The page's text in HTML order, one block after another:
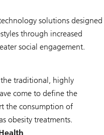
solutions designed
through increased
social engagement.
traditional, highly
come to define the
the consumption of
obesity treatments.